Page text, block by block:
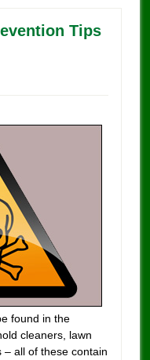
Tips
found in the
cleaners, lawn
all of these contain